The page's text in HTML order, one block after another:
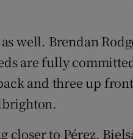
well. Brendan
are fully
and three up
closer to Pérez,